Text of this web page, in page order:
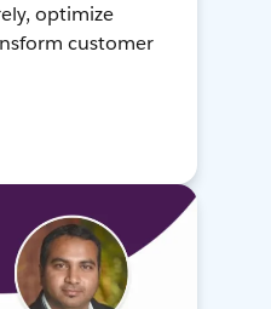
optimize
customer